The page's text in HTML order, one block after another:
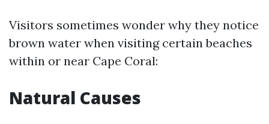
Visitors sometimes wonder why they notice
brown water when visiting certain beaches
within or near Cape Coral:
Natural Causes